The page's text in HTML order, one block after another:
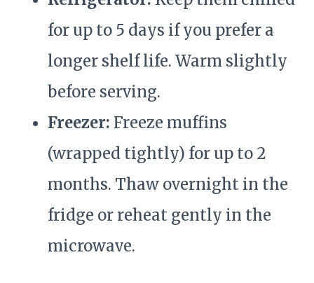
for up to 5 days if you prefer a
longer shelf life. Warm slightly
before serving.
Freezer: Freeze muffins
(wrapped tightly) for up to 2
months. Thaw overnight in the
fridge or reheat gently in the
microwave.